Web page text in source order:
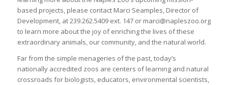
based projects, please contact Marci Seamples, Director of
Development, at 239.262.5409 ext. 147 or marci@napleszoo.org
to learn more about the joy of enriching the lives of these
extraordinary animals, our community, and the natural world.
Far from the simple menageries of the past, today’s
nationally accredited zoos are centers of learning and natural
crossroads for biologists, educators, environmental scientists,